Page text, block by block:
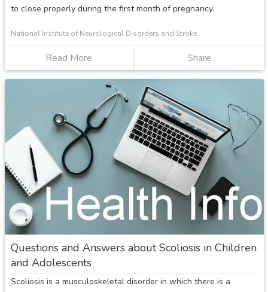
to close properly during the first month of pregnancy.
National Institute of Neurological Disorders and Stroke
Read More
Spina
Bifida
Share
Questions and Answers about Scoliosis in Children
and Adolescents
Scoliosis is a musculoskeletal disorder in which there is a